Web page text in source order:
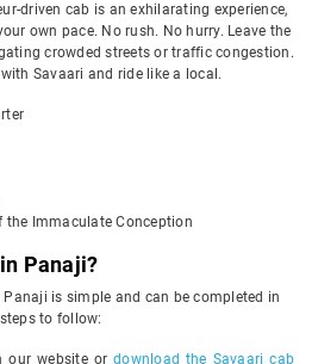
driven cab is an exhilarating experience,
own pace. No rush. No hurry. Leave the
crowded streets or traffic congestion.
Savaari and ride like a local.
the Immaculate Conception
Panaji?
is simple and can be completed in
to follow:
our website ordownload the Savaari cab